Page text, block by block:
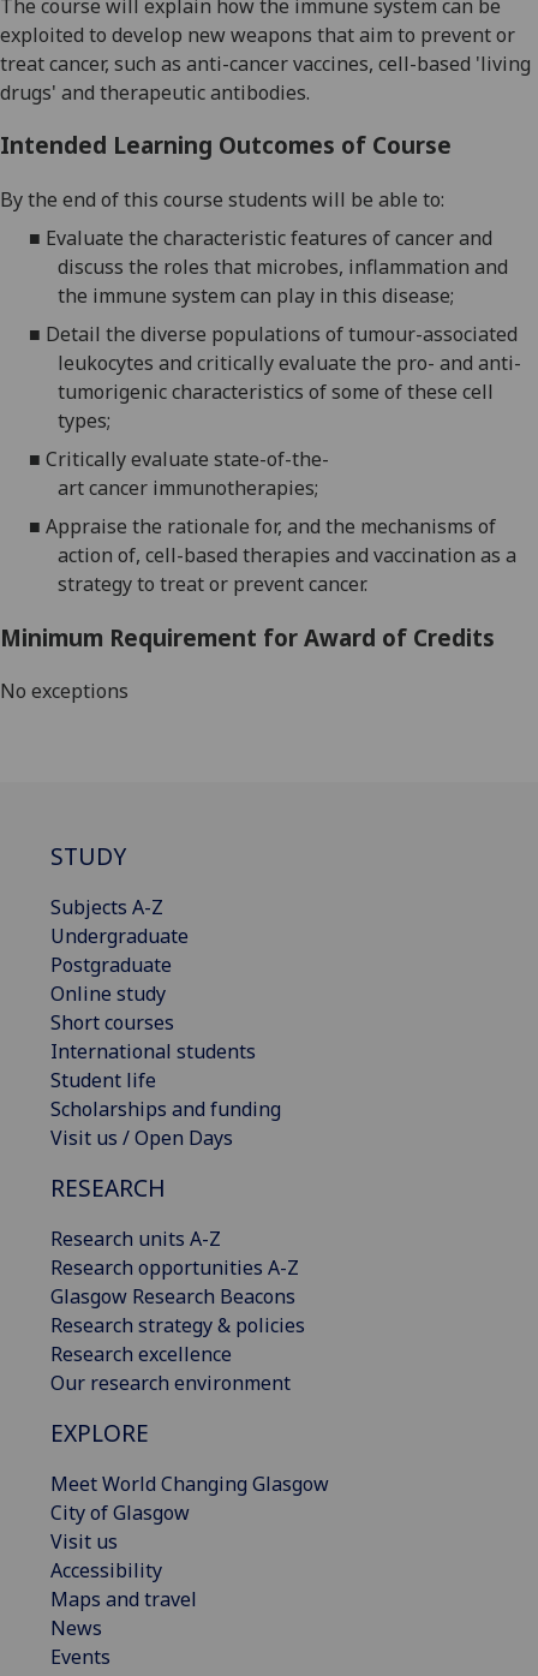
The course will explain howthe immune system can be
exploited to develop newweapons that aim to preventor
treat cancer, such as anti-cancervaccines, cell-based 'living
drugs' and therapeuticantibodies.
Intended Learning Outcomes of Course
By the end of this course students will be able to:
■ Evaluate the characteristic features of cancer and
discuss the roles that microbes, inflammation and
the immune system can play in this disease;
■ Detail the diverse populations of tumour-associated
leukocytes and critically evaluate the pro- and anti-
tumorigenic characteristics of some of these cell
types;
■ Critically evaluate state-of-the-
artcancer immunotherapies;
■ Appraise the rationale for, and the mechanisms of
action of, cell-based therapies and vaccination as a
strategy to treator preventcancer.
Minimum Requirement for Award of Credits
No exceptions
STUDY
Subjects A-Z
Undergraduate
Postgraduate
Online study
Short courses
International students
Student life
Scholarships and funding
Visit us / Open Days
RESEARCH
Research units A-Z
Research opportunities A-Z
Glasgow Research Beacons
Research strategy & policies
Research excellence
Our research environment
EXPLORE
Meet World Changing Glasgow
City of Glasgow
Visit us
Accessibility
Maps and travel
News
Events